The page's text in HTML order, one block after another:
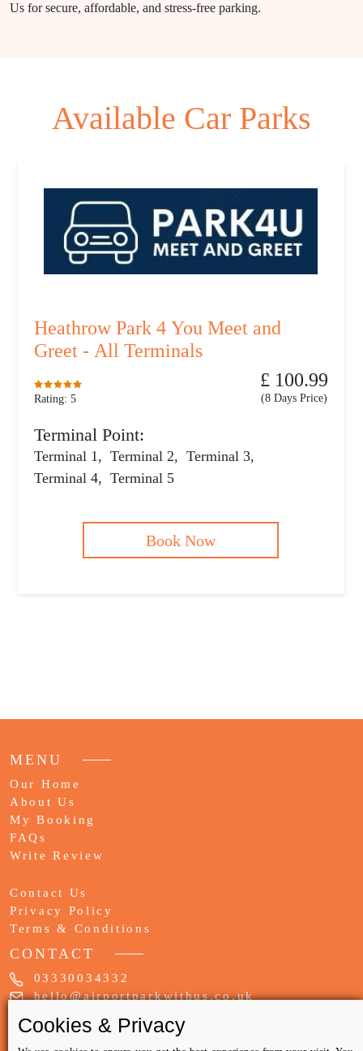
Us for secure, affordable, and stress-free parking.
Available Car Parks
Heathrow Park 4 You Meet and
Greet - All Terminals
Rating: 5
£ 100.99
(8 Days Price)
Terminal Point:
Terminal 1, Terminal 2, Terminal 3,
Terminal 4, Terminal 5
Book Now
MENU
Our Home
About Us
My Booking
FAQs
Write Review
Contact Us
Privacy Policy
Terms & Conditions
CONTACT
03330034332
hello@airportparkwithus.co.uk
WE ACCEPT ONLY
Cookies & Privacy